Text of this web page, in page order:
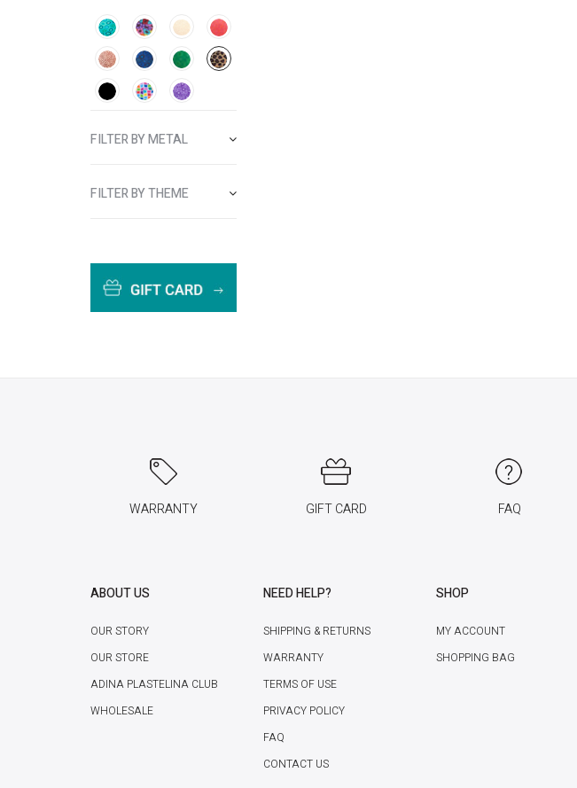
FILTER BY METAL
FILTER BY THEME
WARRANTY GIFT CARD FAQ
ABOUT US
OUR STORY
OUR STORE
ADINA PLASTELINA CLUB
WHOLESALE
NEED HELP?
SHIPPING & RETURNS
WARRANTY
TERMS OF USE
PRIVACY POLICY
FAQ
CONTACT US
SHOP
MY ACCOUNT
SHOPPING BAG